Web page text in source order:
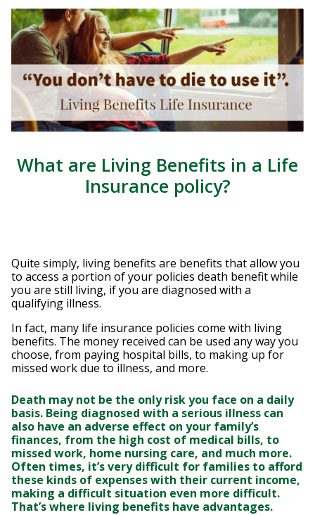
What are Living Benefits in a Life
Insurance policy?
Quite simply, living benefits are benefits that allow you
to access a portion of your policies death benefit while
you are still living, if you are diagnosed with a
qualifying illness.
In fact, many life insurance policies come with living
benefits. The money received can be used any way you
choose, from paying hospital bills, to making up for
missed work due to illness, and more.
Death may not be the only risk you face on a daily
basis. Being diagnosed with a serious illness can
also have an adverse effect on your family’s
finances, from the high cost of medical bills, to
missed work, home nursing care, and much more.
Often times, it’s very difficult for families to afford
these kinds of expenses with their current income,
making a difficult situation even more difficult.
That’s where living benefits have advantages.